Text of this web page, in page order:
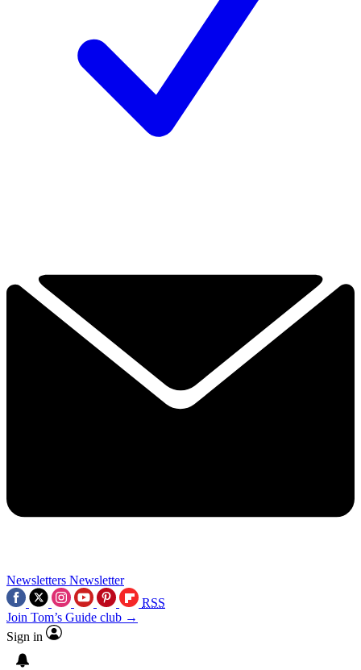
Newsletters Newsletter
RSS
Join Tom’s Guide club →
Sign in